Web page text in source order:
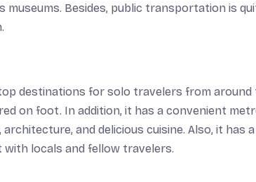
museums. Besides, public transportation is
destinations for solo travelers from around
on foot. In addition, it has a convenient
and delicious cuisine. Also, it has
locals and fellow travelers.